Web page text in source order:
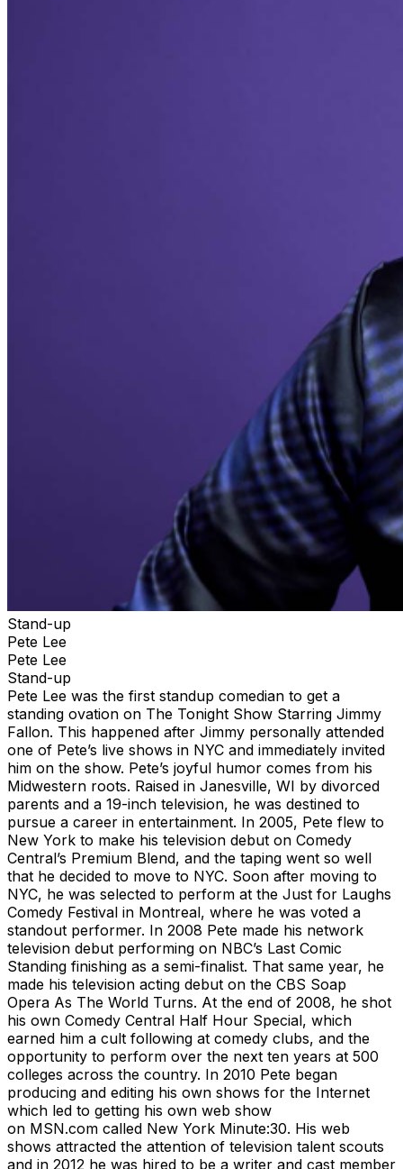
Stand-up
Pete Lee
Pete Lee
Stand-up
Pete Lee was the first standup comedian to get a
standing ovation on The Tonight Show Starring Jimmy
Fallon. This happened after Jimmy personally attended
one of Pete’s live shows in NYC and immediately invited
him on the show. Pete’s joyful humor comes from his
Midwestern roots. Raised in Janesville, WI by divorced
parents and a 19-inch television, he was destined to
pursue a career in entertainment. In 2005, Pete flew to
New York to make his television debut on Comedy
Central’s Premium Blend, and the taping went so well
that he decided to move to NYC. Soon after moving to
NYC, he was selected to perform at the Just for Laughs
Comedy Festival in Montreal, where he was voted a
standout performer. In 2008 Pete made his network
television debut performing on NBC’s Last Comic
Standing finishing as a semi-finalist. That same year, he
made his television acting debut on the CBS Soap
Opera As The World Turns. At the end of 2008, he shot
his own Comedy Central Half Hour Special, which
earned him a cult following at comedy clubs, and the
opportunity to perform over the next ten years at 500
colleges across the country. In 2010 Pete began
producing and editing his own shows for the Internet
which led to getting his own web show
on MSN.com called New York Minute:30. His web
shows attracted the attention of television talent scouts
and in 2012 he was hired to be a writer and cast member